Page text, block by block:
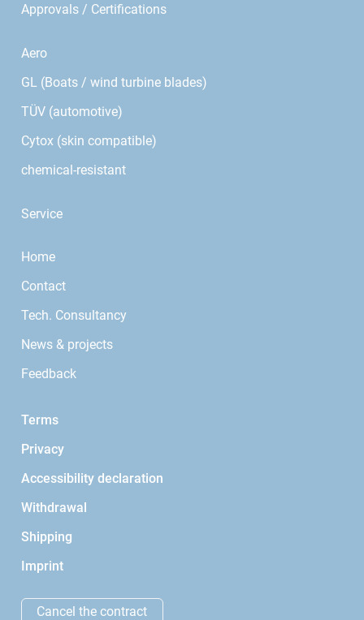
Approvals / Certifications
Aero
GL (Boats / wind turbine blades)
TÜV (automotive)
Cytox (skin compatible)
chemical-resistant
Service
Home
Contact
Tech. Consultancy
News & projects
Feedback
Terms
Privacy
Accessibility declaration
Withdrawal
Shipping
Imprint
Cancel the contract